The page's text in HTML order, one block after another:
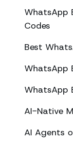
WhatsApp
Codes
Best
WhatsApp
WhatsApp
AI-Native
AI Agents